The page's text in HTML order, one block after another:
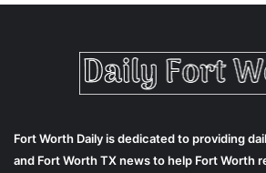
Fort Worth Daily is dedicated to providing
and Fort Worth TX news to help Fort Worth